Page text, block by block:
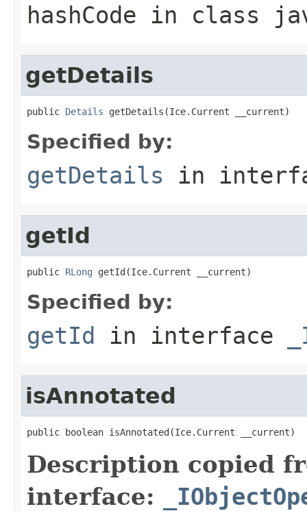
hashCode in class
getDetails
public Details getDetails(Ice.Current __current)
Specified by:
getDetails in
getId
public RLong getId(Ice.Current __current)
Specified by:
getId in interface
isAnnotated
public boolean isAnnotated(Ice.Current __current)
Description copied
interface: